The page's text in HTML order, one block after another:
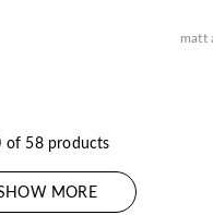
matt
of 58 products
MORE